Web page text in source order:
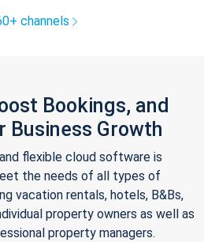
channels
Bookings, and
Business Growth
flexible cloud software is
the needs of all types of
vacation rentals, hotels, B&Bs,
property owners as well as
property managers.